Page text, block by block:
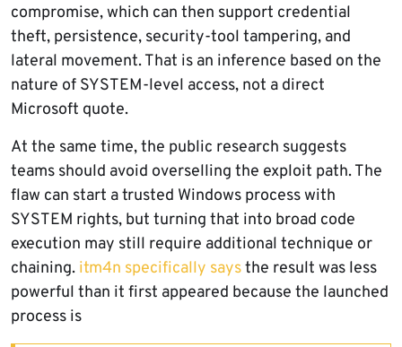
compromise, which can then support credential
theft, persistence, security-tool tampering, and
lateral movement. That is an inference based on the
nature of SYSTEM-level access, not a direct
Microsoft quote.
At the same time, the public research suggests
teams should avoid overselling the exploit path. The
flaw can start a trusted Windows process with
SYSTEM rights, but turning that into broad code
execution may still require additional technique or
chaining. itm4n specifically saysthe result was less
powerful than it first appeared because the launched
process is